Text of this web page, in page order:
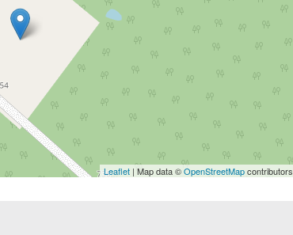
Leaflet | Map data ©OpenStreetMapcontributors